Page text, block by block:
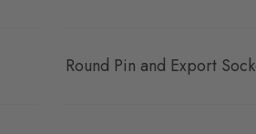
Round Pin and Export